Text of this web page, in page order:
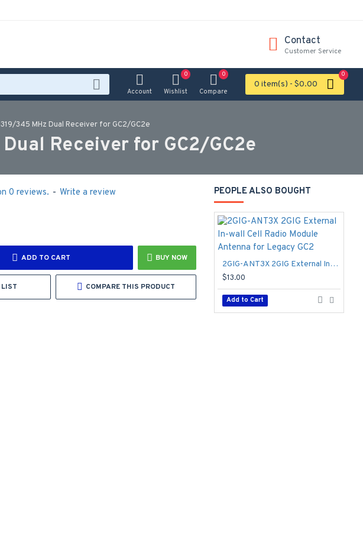
Contact
Customer Service
Account Wishlist
0
Compare
0
0 item(s) - $0.00
0
319/345 MHz Dual Receiver for GC2/GC2e
Receiver for GC2/GC2e
0 reviews. - Write a review
ADD TO CART BUY NOW
COMPARE THIS PRODUCT
PEOPLE ALSO BOUGHT
2GIG-ANT3X 2GIG External In-wall Cell Radio Module Antenna for Legacy GC2
$13.00
Add to Cart